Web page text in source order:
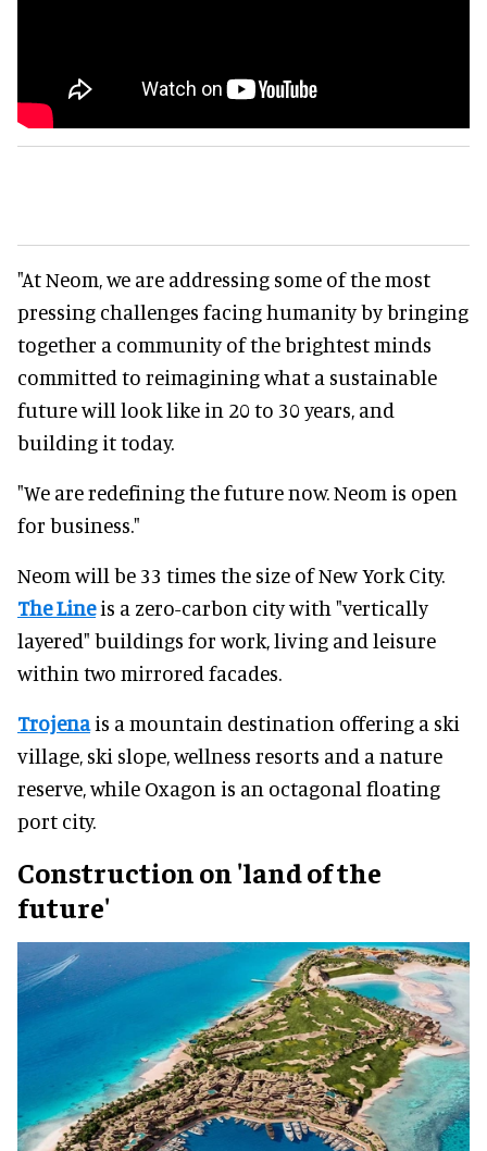
"At Neom, we are addressing some of the most
pressing challenges facing humanity by bringing
together a community of the brightest minds
committed to reimagining what a sustainable
future will look like in 20 to 30 years, and
building it today.
"We are redefining the future now. Neom is open
for business."
Neom will be 33 times the size of New York City.
The Lineis a zero-carbon city with "vertically
layered" buildings for work, living and leisure
within two mirrored facades.
Trojenais a mountain destination offering a ski
village, ski slope, wellness resorts and a nature
reserve, while Oxagon is an octagonal floating
port city.
Construction on 'land of the
future'